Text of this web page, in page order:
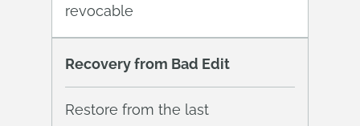
revocable
Recovery from Bad Edit
Restore from the last